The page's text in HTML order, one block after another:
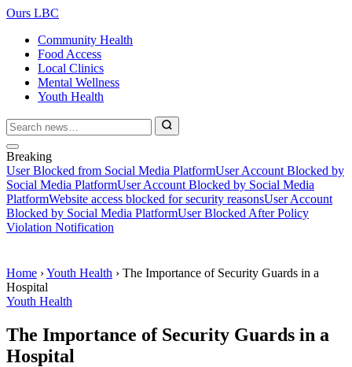
Ours LBC
Community Health
Food Access
Local Clinics
Mental Wellness
Youth Health
Breaking
User Blocked from Social Media PlatformUser Account Blocked by
Social Media PlatformUser Account Blocked by Social Media
PlatformWebsite access blocked for security reasonsUser Account
Blocked by Social Media PlatformUser Blocked After Policy
Violation Notification
Home ›Youth Health › The Importance of Security Guards in a
Hospital
Youth Health
The Importance of Security Guards in a
Hospital